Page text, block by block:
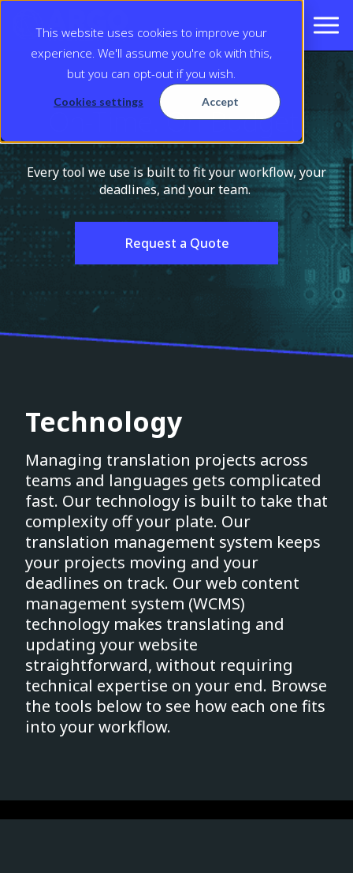
This website uses cookies to improve your
experience. We'll assume you're ok with this,
but you can opt-out if you wish.
Cookies settings Accept
On-Time. On Budget.
Every tool we use is built to fit your workflow, your
deadlines, and your team.
Request a Quote
Technology
Managing translation projects across
teams and languages gets complicated
fast. Our technology is built to take that
complexity off your plate. Our
translation management system keeps
your projects moving and your
deadlines on track. Our web content
management system (WCMS)
technology makes translating and
updating your website
straightforward, without requiring
technical expertise on your end. Browse
the tools below to see how each one fits
into your workflow.